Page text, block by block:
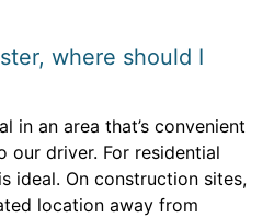
where should I
in an area that’s convenient
our driver. For residential
ideal. On construction sites,
location away from